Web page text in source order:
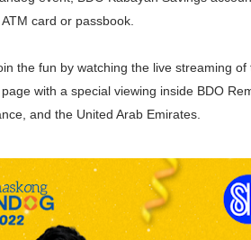
card or passbook.
the fun by watching the live streaming
with a special viewing inside BDO
and the United Arab Emirates.